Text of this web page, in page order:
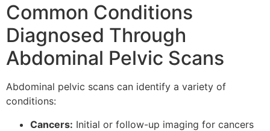
Common Conditions
Diagnosed Through
Abdominal Pelvic Scans
Abdominal pelvic scans can identify a variety of
conditions:
Cancers: Initial or follow-up imaging for cancers